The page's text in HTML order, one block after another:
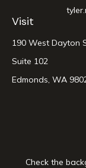
Visit
190 West Dayton
Suite 102
Edmonds, WA
Check the